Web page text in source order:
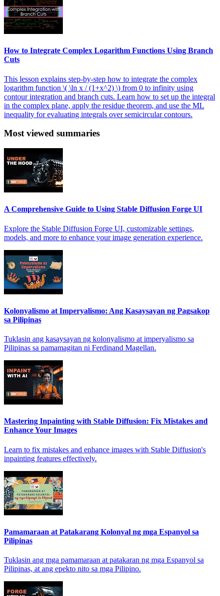
How to Integrate Complex Logarithm Functions Using Branch
Cuts
This lesson explains step-by-step how to integrate the complex
logarithm function \( \ln x / (1+x^2) \) from 0 to infinity using
contour integration and branch cuts. Learn how to set up the integral
in the complex plane, apply the residue theorem, and use the ML
inequality for evaluating integrals over semicircular contours.
Most viewed summaries
A Comprehensive Guide to Using Stable Diffusion Forge UI
Explore the Stable Diffusion Forge UI, customizable settings,
models, and more to enhance your image generation experience.
Kolonyalismo at Imperyalismo: Ang Kasaysayan ng Pagsakop
sa Pilipinas
Tuklasin ang kasaysayan ng kolonyalismo at imperyalismo sa
Pilipinas sa pamamagitan ni Ferdinand Magellan.
Mastering Inpainting with Stable Diffusion: Fix Mistakes and
Enhance Your Images
Learn to fix mistakes and enhance images with Stable Diffusion's
inpainting features effectively.
Pamamaraan at Patakarang Kolonyal ng mga Espanyol sa
Pilipinas
Tuklasin ang mga pamamaraan at patakaran ng mga Espanyol sa
Pilipinas, at ang epekto nito sa mga Pilipino.